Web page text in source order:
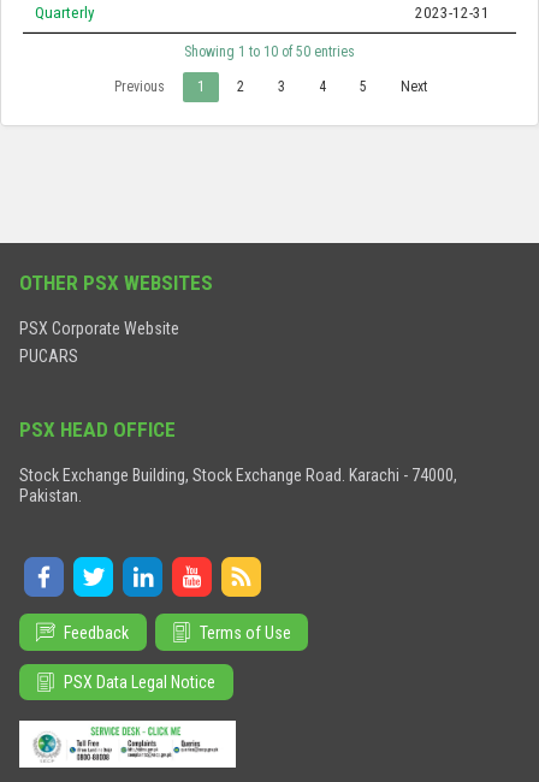
Quarterly 2023-12-31
Showing 1 to 10 of 50 entries
Previous 1 2 3 4 5 Next
OTHER PSX WEBSITES
PSX Corporate Website
PUCARS
PSX HEAD OFFICE
Stock Exchange Building, Stock Exchange Road. Karachi - 74000,
Pakistan.
Feedback Terms of Use
PSX Data Legal Notice